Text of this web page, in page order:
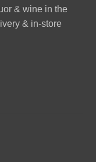
& wine in the
& in-store